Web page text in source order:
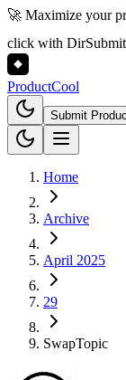
🚀 Maximize your
click with
ProductCool
Submit
Home
Archive
April 2025
29
SwapTopic